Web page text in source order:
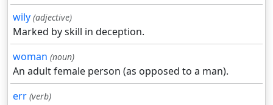
wily (adjective)
Marked by skill in deception.
woman (noun)
An adult female person (as opposed to a man).
err (verb)